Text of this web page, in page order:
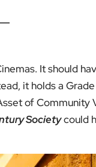
It should
it holds a
of Community
Societycould